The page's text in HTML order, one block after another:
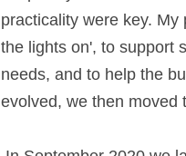
practicality were key.
the lights on', to support
needs, and to help the
evolved, we then moved